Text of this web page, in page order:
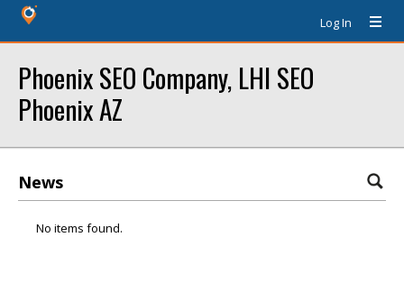
Log In
Phoenix SEO Company, LHI SEO
Phoenix AZ
News
No items found.